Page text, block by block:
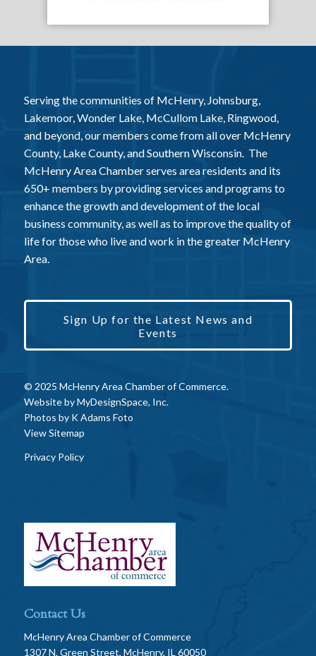
Serving the communities of McHenry, Johnsburg,
Lakemoor, Wonder Lake, McCullom Lake, Ringwood,
and beyond, our members come from all over McHenry
County, Lake County, and Southern Wisconsin. The
McHenry Area Chamber serves area residents and its
650+ members by providing services and programs to
enhance the growth and development of the local
business community, as well as to improve the quality of
life for those who live and work in the greater McHenry
Area.
Sign Up for the Latest News and
Events
© 2025 McHenry Area Chamber of Commerce.
Website byMyDesignSpace, Inc.
Photos by K Adams Foto
View Sitemap
Privacy Policy
Contact Us
McHenry Area Chamber of Commerce
1307 N. Green Street, McHenry, IL 60050